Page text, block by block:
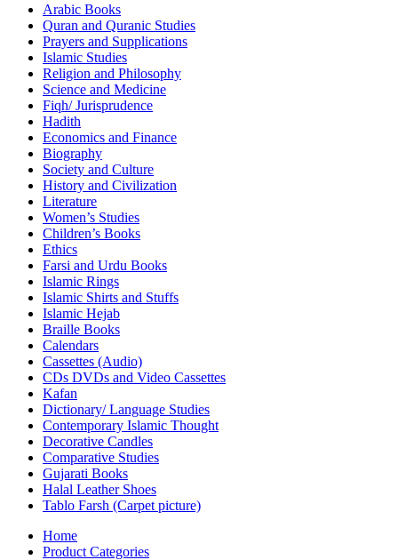
Arabic Books
Quran and Quranic Studies
Prayers and Supplications
Islamic Studies
Religion and Philosophy
Science and Medicine
Fiqh/ Jurisprudence
Hadith
Economics and Finance
Biography
Society and Culture
History and Civilization
Literature
Women’s Studies
Children’s Books
Ethics
Farsi and Urdu Books
Islamic Rings
Islamic Shirts and Stuffs
Islamic Hejab
Braille Books
Calendars
Cassettes (Audio)
CDs DVDs and Video Cassettes
Kafan
Dictionary/ Language Studies
Contemporary Islamic Thought
Decorative Candles
Comparative Studies
Gujarati Books
Halal Leather Shoes
Tablo Farsh (Carpet picture)
Home
Product Categories